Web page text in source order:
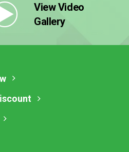
View Video
Gallery